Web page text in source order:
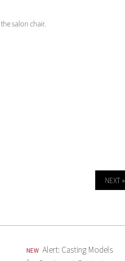
salon chair.
NEXT »
NEW Alert: Casting Models